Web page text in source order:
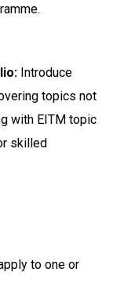
Introduce
topics not
with EITM topic
skilled
to one or